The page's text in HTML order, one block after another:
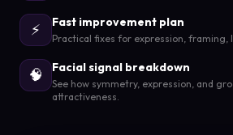
⚡ Fast improvement plan
Practical fixes for expression, framing,
🧠 Facial signal breakdown
See how symmetry, expression, and
attractiveness.